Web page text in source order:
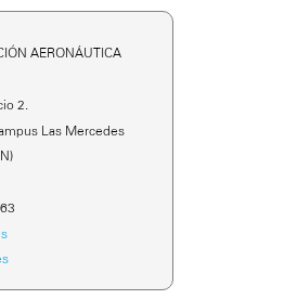
AERONÁUTICA
2.
Las Mercedes